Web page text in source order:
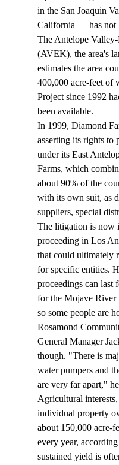
in the San Joaquin
California — has not
The Antelope
(AVEK), the area's
estimates the area
400,000 acre-feet of
Project since 1992
been available.
In 1999, Diamond
asserting its rights to
under its East
Farms, which
about 90% of the
with its own suit, as
suppliers, special
The litigation is now
proceeding in Los
that could ultimately
for specific entities.
proceedings can last
for the Mojave River
so some people are
Rosamond
General Manager
though. "There is
water pumpers and
are very far apart,"
Agricultural
individual property
about 150,000 acre-
every year,
sustained yield is